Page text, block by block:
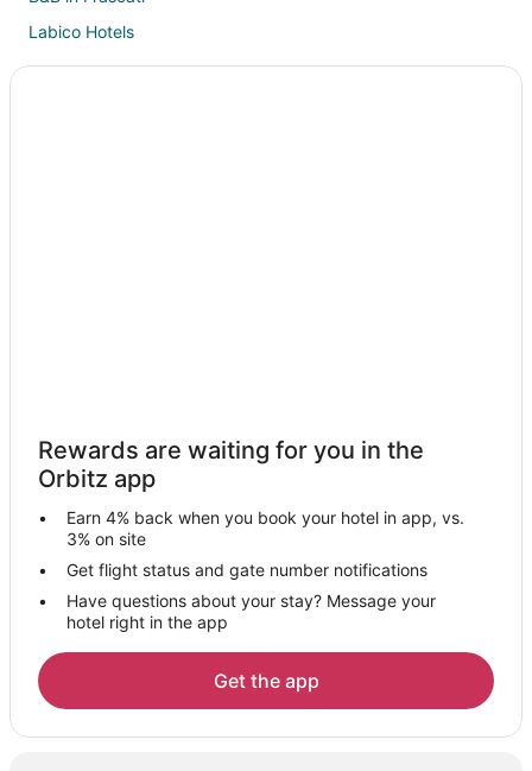
Labico Hotels
Esquilino Hotels
Monte Sacro Hotels
Stazzano Hotels
Hotels near Terme di Roma - Acque Albule
Hotels near Ciampino
Cinecitta Hotels
Historic Hotels in Quartiere Coppede
Quartiere Coppede Hotels
Hotels near Via Sacra
Hotels near Sanctuary of Our Lady of Good Counsel
Rewards are waiting for you in the
Orbitz app
Earn 4% back when you book your hotel in app, vs.
3% on site
Get flight status and gate number notifications
Have questions about your stay? Message your
hotel right in the app
Get the app